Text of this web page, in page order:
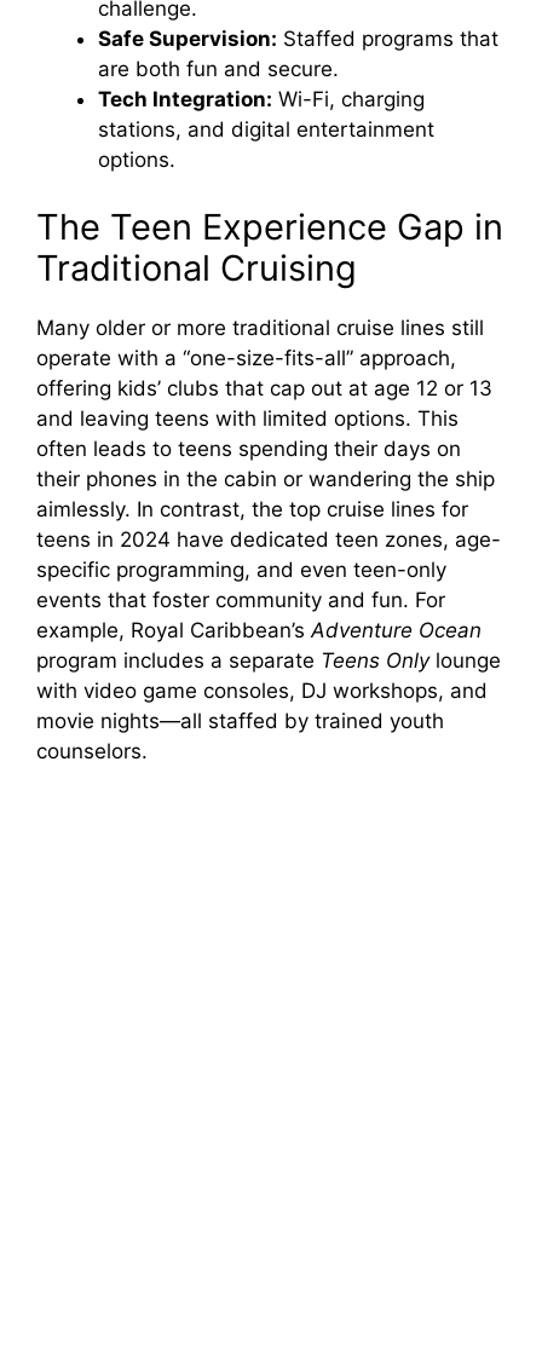
challenge.
Safe Supervision: Staffed programs that
are both fun and secure.
Tech Integration: Wi-Fi, charging
stations, and digital entertainment
options.
The Teen Experience Gap in
Traditional Cruising
Many older or more traditional cruise lines still
operate with a “one-size-fits-all” approach,
offering kids’ clubs that cap out at age 12 or 13
and leaving teens with limited options. This
often leads to teens spending their days on
their phones in the cabin or wandering the ship
aimlessly. In contrast, the top cruise lines for
teens in 2024 have dedicated teen zones, age-
specific programming, and even teen-only
events that foster community and fun. For
example, Royal Caribbean’s Adventure Ocean
program includes a separate Teens Onlylounge
with video game consoles, DJ workshops, and
movie nights—all staffed by trained youth
counselors.